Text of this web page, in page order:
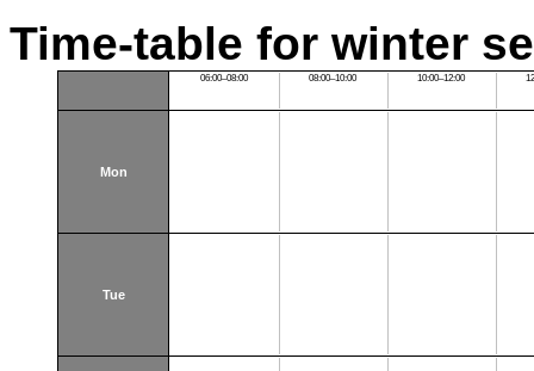
Time-table for winter
06:00–08:00 08:00–10:00 10:00–12:00
Mon
Tue